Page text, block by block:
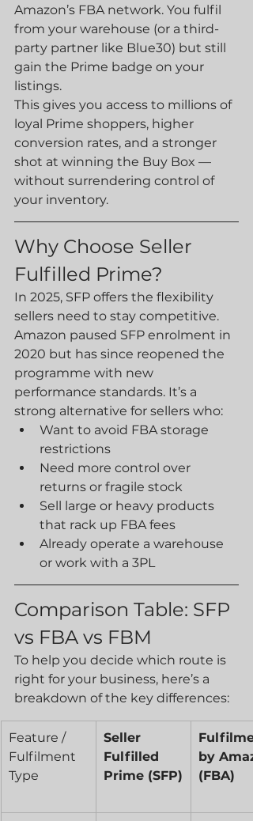
Amazon’s FBA network. You fulfil
from your warehouse (or a third-
party partner like Blue30) but still
gain the Prime badge on your
listings.
This gives you access to millions of
loyal Prime shoppers, higher
conversion rates, and a stronger
shot at winning the Buy Box —
without surrendering control of
your inventory.
Why Choose Seller
Fulfilled Prime?
In 2025, SFP offers the flexibility
sellers need to stay competitive.
Amazon paused SFP enrolment in
2020 but has since reopened the
programme with new
performance standards. It’s a
strong alternative for sellers who:
Want to avoid FBA storage
restrictions
Need more control over
returns or fragile stock
Sell large or heavy products
that rack up FBA fees
Already operate a warehouse
or work with a 3PL
Comparison Table: SFP
vs FBA vs FBM
To help you decide which route is
right for your business, here’s a
breakdown of the key differences:
Feature /
Fulfilment
Type
Seller
Fulfilled
Prime (SFP)
by
(FBA)